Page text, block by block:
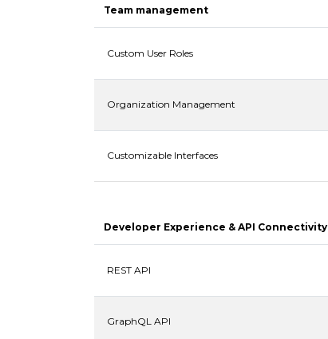
Team management
Custom User Roles
Organization Management
Customizable Interfaces
Developer Experience & API Connectivity
REST API
GraphQL API